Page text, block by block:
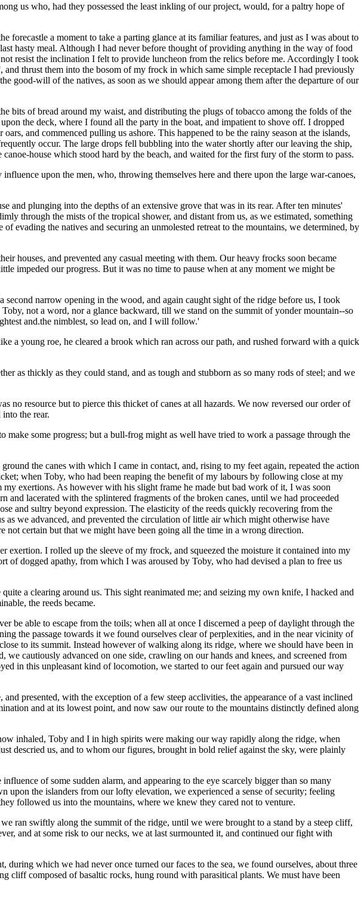
us who, had they possessed the least inkling of our project, would, for a paltry hope of
a moment to take a parting glance at its familiar features, and just as I was about to
hasty meal. Although I had never before thought of providing anything in the way of food
resist the inclination I felt to provide luncheon from the relics before me. Accordingly I took
thrust them into the bosom of my frock in which same simple receptacle I had previously
good-will of the natives, as soon as we should appear among them after the departure of our
bits of bread around my waist, and distributing the plugs of tobacco among the folds of the
the deck, where I found all the party in the boat, and impatient to shove off. I dropped
and commenced pulling us ashore. This happened to be the rainy season at the islands,
occur. The large drops fell bubbling into the water shortly after our leaving the ship,
house which stood hard by the beach, and waited for the first fury of the storm to pass.
upon the men, who, throwing themselves here and there upon the large war-canoes,
and plunging into the depths of an extensive grove that was in its rear. After ten minutes'
through the mists of the tropical shower, and distant from us, as we estimated, something
evading the natives and securing an unmolested retreat to the mountains, we determined, by
houses, and prevented any casual meeting with them. Our heavy frocks soon became
impeded our progress. But it was no time to pause when at any moment we might be
narrow opening in the wood, and again caught sight of the ridge before us, I took
not a word, nor a glance backward, till we stand on the summit of yonder mountain--so
and.the nimblest, so lead on, and I will follow.'
a young roe, he cleared a brook which ran across our path, and rushed forward with a quick
as thickly as they could stand, and as tough and stubborn as so many rods of steel; and we
no resource but to pierce this thicket of canes at all hazards. We now reversed our order of
the rear.
some progress; but a bull-frog might as well have tried to work a passage through the
the canes with which I came in contact, and, rising to my feet again, repeated the action
when Toby, who had been reaping the benefit of my labours by following close at my
exertions. As however with his slight frame he made but bad work of it, I was soon
lacerated with the splintered fragments of the broken canes, until we had proceeded
and sultry beyond expression. The elasticity of the reeds quickly recovering from the
we advanced, and prevented the circulation of little air which might otherwise have
not certain but that we might have been going all the time in a wrong direction.
I rolled up the sleeve of my frock, and squeezed the moisture it contained into my
dogged apathy, from which I was aroused by Toby, who had devised a plan to free us
a clearing around us. This sight reanimated me; and seizing my own knife, I hacked and
the reeds became.
be able to escape from the toils; when all at once I discerned a peep of daylight through the
the passage towards it we found ourselves clear of perplexities, and in the near vicinity of
to its summit. Instead however of walking along its ridge, where we should have been in
cautiously advanced on one side, crawling on our hands and knees, and screened from
in this unpleasant kind of locomotion, we started to our feet again and pursued our way
presented, with the exception of a few steep acclivities, the appearance of a vast inclined
and at its lowest point, and now saw our route to the mountains distinctly defined along
inhaled, Toby and I in high spirits were making our way rapidly along the ridge, when
descried us, and to whom our figures, brought in bold relief against the sky, were plainly
of some sudden alarm, and appearing to the eye scarcely bigger than so many
the islanders from our lofty elevation, we experienced a sense of security; feeling
followed us into the mountains, where we knew they cared not to venture.
ran swiftly along the summit of the ridge, until we were brought to a stand by a steep cliff,
and at some risk to our necks, we at last surmounted it, and continued our fight with
which we had never once turned our faces to the sea, we found ourselves, about three
cliff composed of basaltic rocks, hung round with parasitical plants. We must have been